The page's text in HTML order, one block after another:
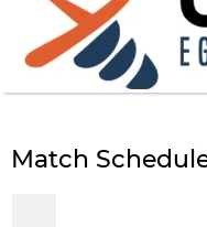
Match